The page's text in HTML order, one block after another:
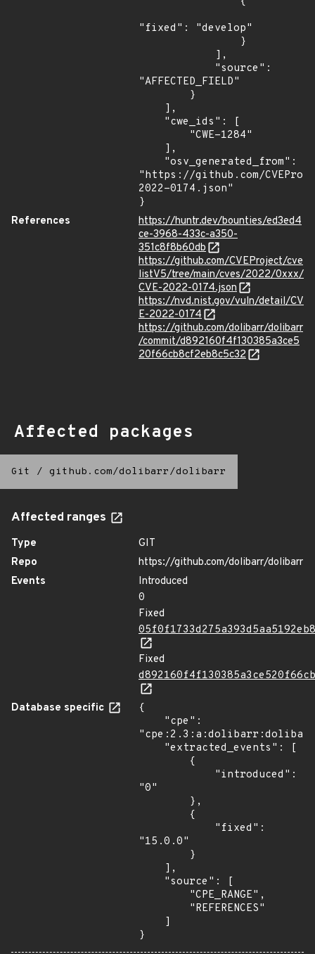
"fixed": "develop"
"AFFECTED_FIELD"
"https://github.com/
2022-0174.json"
}
References
https://huntr.dev/bounties/ed3ed4
ce-3968-433c-a350-
351c8f8b60db
https://github.com/CVEProject/cve
listV5/tree/main/cves/2022/0xxx/
CVE-2022-0174.json
https://nvd.nist.gov/vuln/detail/CV
E-2022-0174
https://github.com/dolibarr/dolibarr
/commit/d892160f4f130385a3ce5
20f66cb8cf2eb8c5c32
Affected packages
Git / github.com/dolibarr/dolibarr
Affected ranges
Type
GIT
Repo
https://github.com/dolibarr/dolibarr
Events
Introduced
0
Fixed
Fixed
Database specific
{
"0"
"15.0.0"
}